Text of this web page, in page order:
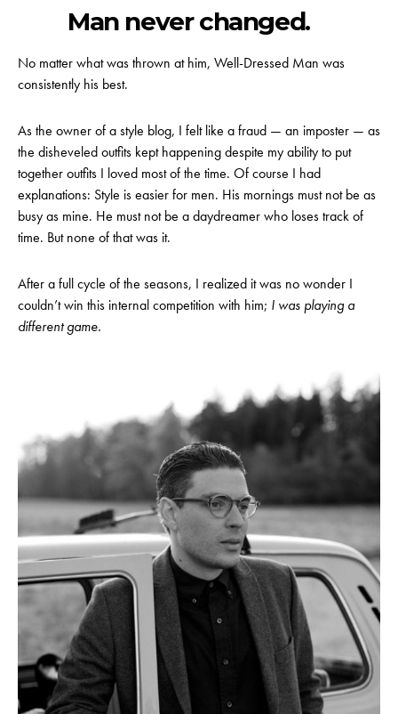
Man never changed.
No matter what was thrown at him, Well-Dressed Man was
consistently his best.
As the owner of a style blog, I felt like a fraud — an imposter — as
the disheveled outfits kept happening despite my ability to put
together outfits I loved most of the time. Of course I had
explanations: Style is easier for men. His mornings must not be as
busy as mine. He must not be a daydreamer who loses track of
time. But none of that was it.
After a full cycle of the seasons, I realized it was no wonder I
couldn’t win this internal competition with him; I was playing a
different game.